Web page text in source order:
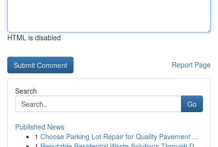
HTML is disabled
Report Page
Search
Go
Published News
1 Choose Parking Lot Repair for Quality Pavement ...